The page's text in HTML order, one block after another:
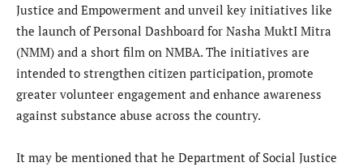
Justice and Empowerment and unveil key initiatives like
the launch of Personal Dashboard for Nasha MuktI Mitra
(NMM) and a short film on NMBA. The initiatives are
intended to strengthen citizen participation, promote
greater volunteer engagement and enhance awareness
against substance abuse across the country.
It may be mentioned that he Department of Social Justice